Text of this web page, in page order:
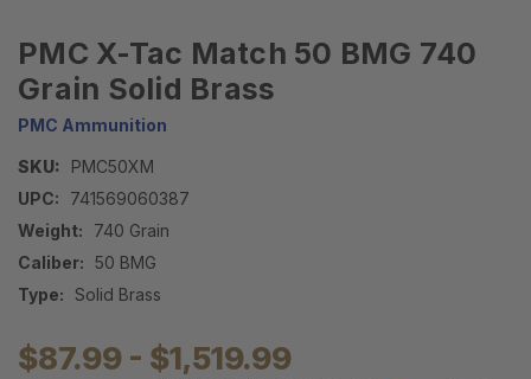
PMC X-Tac Match 50 BMG 740
Grain Solid Brass
PMC Ammunition
SKU:
PMC50XM
UPC:
741569060387
Weight:
740 Grain
Caliber: 50 BMG
Type: Solid Brass
$87.99 - $1,519.99